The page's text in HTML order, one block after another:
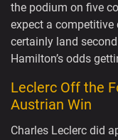
the podium on five
expect a
certainly land
Hamilton’s odds
Leclerc Off the
Austrian Win
Charles Leclerc did